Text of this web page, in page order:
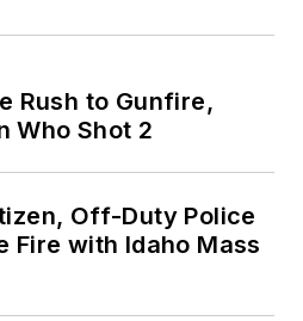
Rush to Gunfire,
Who Shot 2
Off-Duty Police
Fire with Idaho Mass